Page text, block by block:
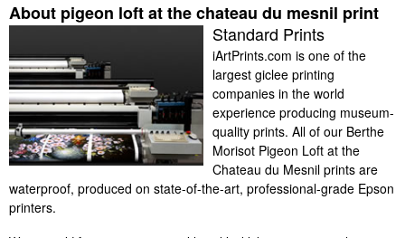
About pigeon loft at the chateau du mesnil print
Standard Prints
iArtPrints.com is one of the
largest giclee printing
companies in the world
experience producing museum-
quality prints. All of our Berthe
Morisot Pigeon Loft at the
Chateau du Mesnil prints are
waterproof, produced on state-of-the-art, professional-grade Epson
printers.